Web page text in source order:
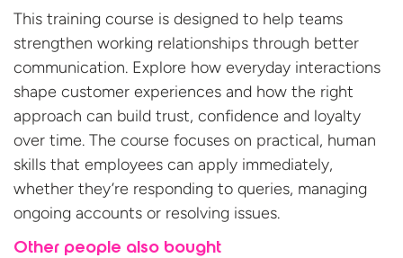
This training course is designed to help teams
strengthen working relationships through better
communication. Explore how everyday interactions
shape customer experiences and how the right
approach can build trust, confidence and loyalty
over time. The course focuses on practical, human
skills that employees can apply immediately,
whether they’re responding to queries, managing
ongoing accounts or resolving issues.
Other people also bought